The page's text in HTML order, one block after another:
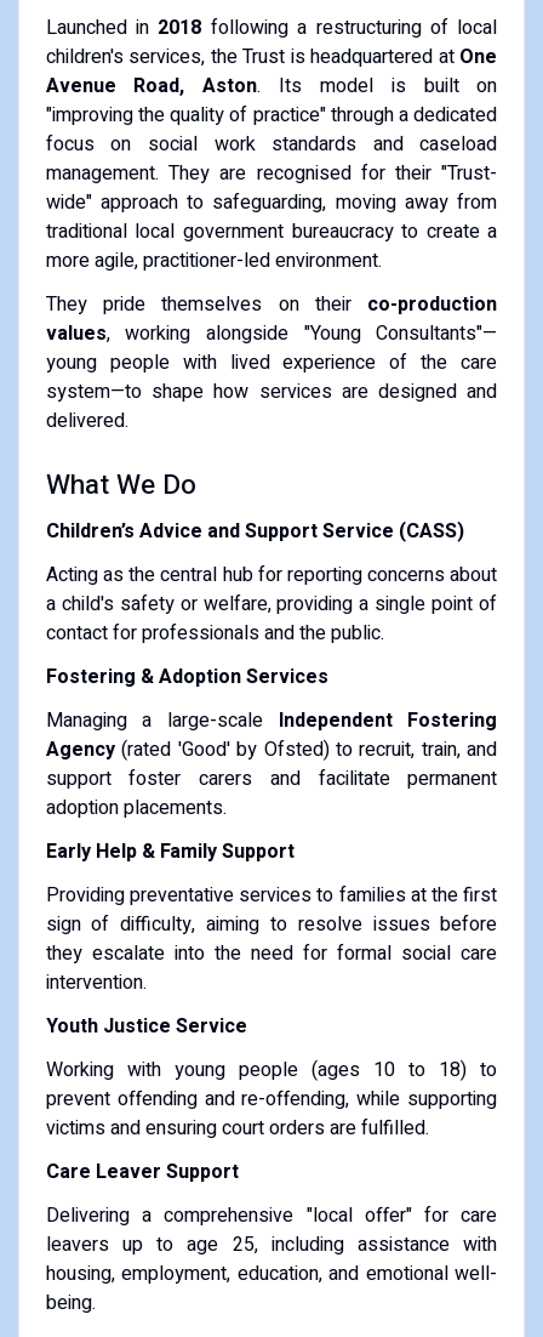
Launched in 2018 following a restructuring of local
children's services, the Trust is headquartered at One
Avenue Road, Aston. Its model is built on
"improving the quality of practice" through a dedicated
focus on social work standards and caseload
management. They are recognised for their "Trust-
wide" approach to safeguarding, moving away from
traditional local government bureaucracy to create a
more agile, practitioner-led environment.
They pride themselves on their co-production
values, working alongside "Young Consultants"—
young people with lived experience of the care
system—to shape how services are designed and
delivered.
What We Do
Children’s Advice and Support Service (CASS)
Acting as the central hub for reporting concerns about
a child's safety or welfare, providing a single point of
contact for professionals and the public.
Fostering & Adoption Services
Managing a large-scale Independent Fostering
Agency(rated 'Good' by Ofsted) to recruit, train, and
support foster carers and facilitate permanent
adoption placements.
Early Help & Family Support
Providing preventative services to families at the first
sign of difficulty, aiming to resolve issues before
they escalate into the need for formal social care
intervention.
Youth Justice Service
Working with young people (ages 10 to 18) to
prevent offending and re-offending, while supporting
victims and ensuring court orders are fulfilled.
Care Leaver Support
Delivering a comprehensive "local offer" for care
leavers up to age 25, including assistance with
housing, employment, education, and emotional well-
being.